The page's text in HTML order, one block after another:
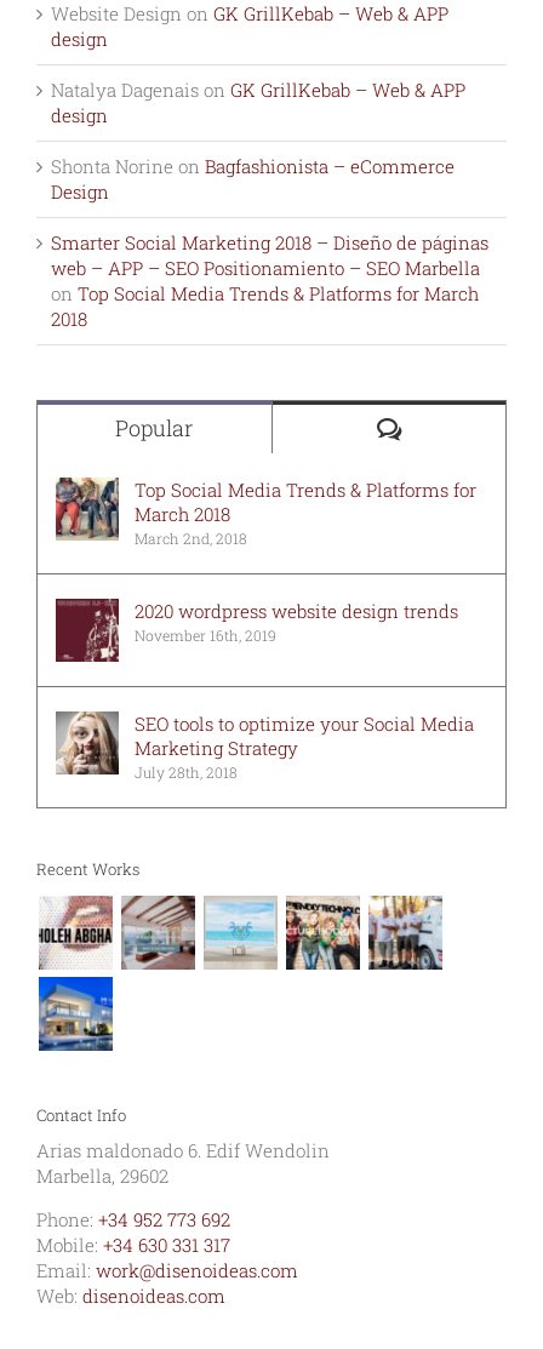
Website Design on GK GrillKebab – Web & APP
design
Natalya Dagenais on GK GrillKebab – Web & APP
design
Shonta Norine on Bagfashionista – eCommerce
Design
Smarter Social Marketing 2018 – Diseño de páginas
web – APP – SEO Positionamiento – SEO Marbella
on Top Social Media Trends & Platforms for March
2018
Popular Comments
Top Social Media Trends & Platforms for
March 2018
March 2nd, 2018
2020 wordpress website design trends
November 16th, 2019
SEO tools to optimize your Social Media
Marketing Strategy
July 28th, 2018
Recent Works
Contact Info
Arias maldonado 6. Edif Wendolin
Marbella, 29602
Phone: +34 952 773 692
Mobile: +34 630 331 317
Email: work@disenoideas.com
Web: disenoideas.com